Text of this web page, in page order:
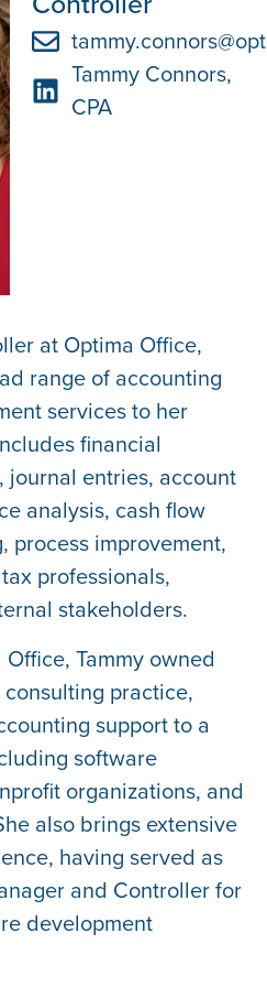
Tammy Connors,
CPA
at Optima Office,
range of accounting
services to her
financial
entries, account
analysis, cash flow
process improvement,
professionals,
stakeholders.
Tammy owned
practice,
support to a
software
organizations, and
also brings extensive
having served as
and Controller for
development